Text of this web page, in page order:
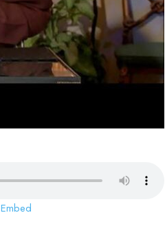
Embed